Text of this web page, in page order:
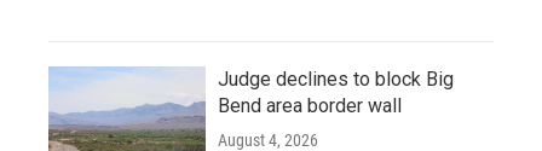
Judge declines to block Big
Bend area border wall
August 4, 2026